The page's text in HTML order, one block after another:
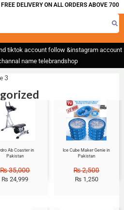
DELIVERY ON ALL ORDERS ABOVE 700
tiktok account follow &instagram account
name telebrandshop
3
Ab Coaster in
Pakistan
₨35,000
₨ 24,999
Sale!
Ice Cube Maker Genie in
Pakistan
₨2,500
₨ 1,250